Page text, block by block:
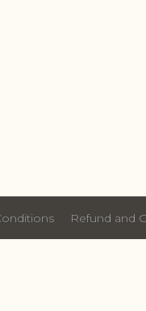
Refund and